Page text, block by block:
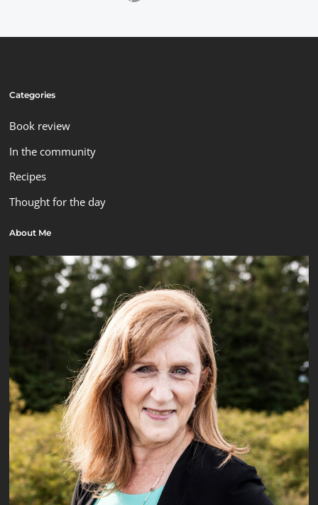
Categories
Book review
In the community
Recipes
Thought for the day
About Me